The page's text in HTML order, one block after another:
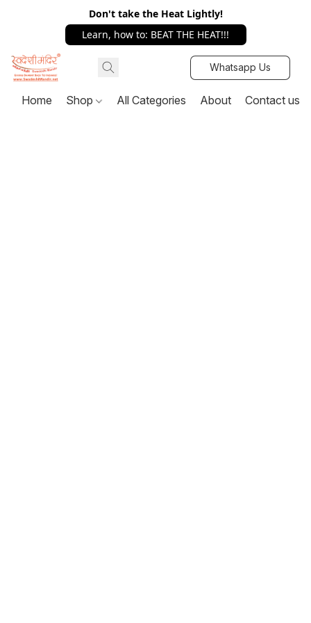
Don't take the Heat Lightly!
Learn, how to: BEAT THE HEAT!!!
Whatsapp Us
Home Shop All Categories About Contact us